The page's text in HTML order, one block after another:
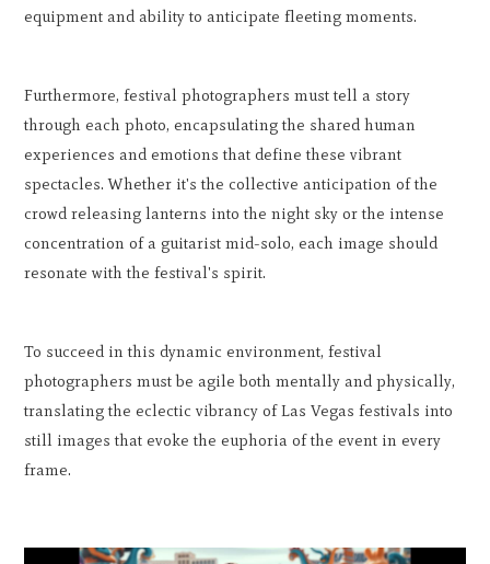
equipment and ability to anticipate fleeting moments.
Furthermore, festival photographers must tell a story
through each photo, encapsulating the shared human
experiences and emotions that define these vibrant
spectacles. Whether it's the collective anticipation of the
crowd releasing lanterns into the night sky or the intense
concentration of a guitarist mid-solo, each image should
resonate with the festival's spirit.
To succeed in this dynamic environment, festival
photographers must be agile both mentally and physically,
translating the eclectic vibrancy of Las Vegas festivals into
still images that evoke the euphoria of the event in every
frame.